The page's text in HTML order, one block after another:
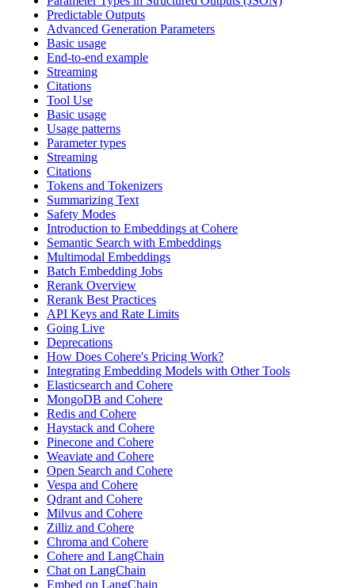
Predictable Outputs
Advanced Generation Parameters
Basic usage
End-to-end example
Streaming
Citations
Tool Use
Basic usage
Usage patterns
Parameter types
Streaming
Citations
Tokens and Tokenizers
Summarizing Text
Safety Modes
Introduction to Embeddings at Cohere
Semantic Search with Embeddings
Multimodal Embeddings
Batch Embedding Jobs
Rerank Overview
Rerank Best Practices
API Keys and Rate Limits
Going Live
Deprecations
How Does Cohere's Pricing Work?
Integrating Embedding Models with Other Tools
Elasticsearch and Cohere
MongoDB and Cohere
Redis and Cohere
Haystack and Cohere
Pinecone and Cohere
Weaviate and Cohere
Open Search and Cohere
Vespa and Cohere
Qdrant and Cohere
Milvus and Cohere
Zilliz and Cohere
Chroma and Cohere
Cohere and LangChain
Chat on LangChain
Embed on LangChain